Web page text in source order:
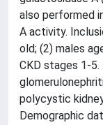
also performed
A activity.
old; (2) males
CKD stages 1-
polycystic
Demographic